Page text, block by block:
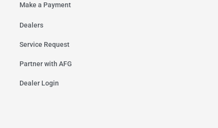
Make a Payment
Dealers
Service Request
Partner with AFG
Dealer Login